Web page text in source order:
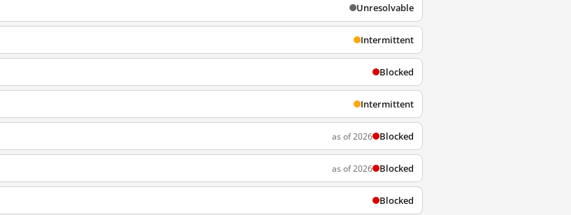
Unresolvable
Intermittent
Blocked
Intermittent
as of 2026 Blocked
as of 2026 Blocked
Blocked